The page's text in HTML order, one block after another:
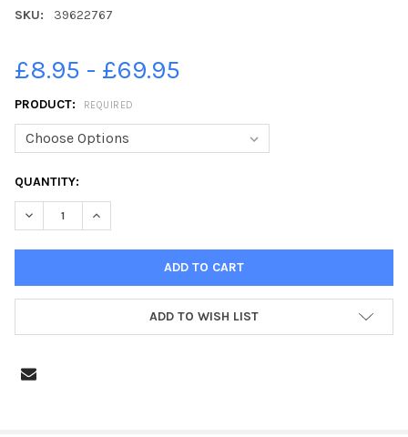
SKU: 39622767
£8.95 - £69.95
PRODUCT: REQUIRED
CURRENT
STOCK:
QUANTITY:
DECREASE QUANTITY OF 39622767-GUNWHARF QUAYS
INCREASE QUANTITY OF 39622767-GUNWHARF
ADD TO WISH LIST